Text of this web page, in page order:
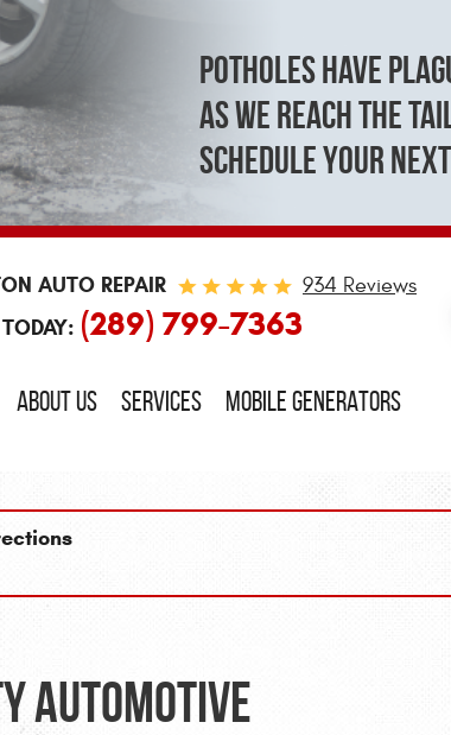
Potholes have
As we reach the
schedule your
AUTO REPAIR 934 Reviews
(289) 799-7363
ABOUT US SERVICES MOBILE GENERATORS
Automotive